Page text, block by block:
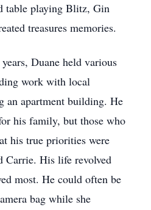
table playing Blitz, Gin
treasures memories.
Duane held various
work with local
an apartment building. He
his family, but those who
his true priorities were
Carrie. His life revolved
most. He could often be
bag while she